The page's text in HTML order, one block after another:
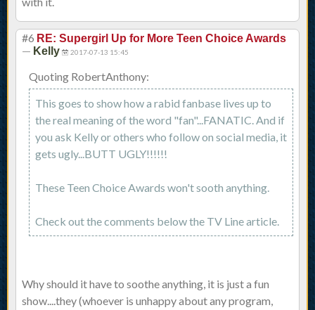
#6 RE: Supergirl Up for More Teen Choice Awards
— Kelly 2017-07-13 15:45
Quoting RobertAnthony:
This goes to show how a rabid fanbase lives up to
the real meaning of the word "fan"...FANATIC. And if
you ask Kelly or others who follow on social media, it
gets ugly...BUTT UGLY!!!!!!
These Teen Choice Awards won't sooth anything.
Check out the comments below the TV Line article.
Why should it have to soothe anything, it is just a fun
show....they (whoever is unhappy about any program,